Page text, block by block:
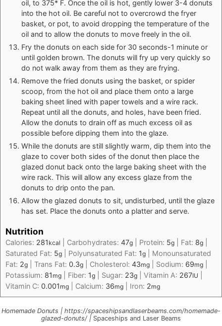
oil, to 375* F. Once the oil is hot, gently lower 3-4 donuts
into the hot oil. Be careful not to overcrowd the fryer
basket, or pot, to avoid dropping the temperature of the
oil and to allow the donuts to move freely in the oil.
Fry the donuts on each side for 30 seconds-1 minute or
until golden brown. The donuts will fry up very quickly so
do not walk away from them as they are frying.
Remove the fried donuts using the basket, or spider
scoop, from the hot oil and place them onto a large
baking sheet lined with paper towels and a wire rack.
Repeat until all the donuts, and holes, have been fried.
Allow the donuts to drain off as much excess oil as
possible before dipping them into the glaze.
While the donuts are still slightly warm, dip them into the
glaze to cover both sides of the donut then place the
glazed donut back onto the large baking sheet with the
wire rack. This will allow any excess glaze from the
donuts to drip onto the pan.
Allow the glazed donuts to sit, undisturbed, until the glaze
has set. Place the donuts onto a platter and serve.
Nutrition
Calories: 281 kcal Carbohydrates: 47g Protein: 5g Fat: 8g
Saturated Fat: 5g Polyunsaturated Fat: 1g
Monounsaturated
Fat: 2g Trans Fat: 0.3g Cholesterol: 43mg Sodium: 69mg
Potassium: 81 mg Fiber: 1g Sugar: 23g Vitamin A: 267IU
Vitamin C: 0.001 mg Calcium: 36mg Iron: 2mg
Homemade Donuts | https://spaceshipsandlaserbeams.com/homemade-
glazed-donuts/ | Spaceships and Laser Beams